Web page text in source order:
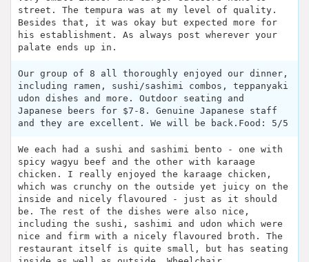
street. The tempura was at my level of quality.
Besides that, it was okay but expected more for
his establishment. As always post wherever your
palate ends up in.
Our group of 8 all thoroughly enjoyed our dinner,
including ramen, sushi/sashimi combos, teppanyaki
udon dishes and more. Outdoor seating and
Japanese beers for $7-8. Genuine Japanese staff
and they are excellent. We will be back.Food: 5/5
We each had a sushi and sashimi bento - one with
spicy wagyu beef and the other with karaage
chicken. I really enjoyed the karaage chicken,
which was crunchy on the outside yet juicy on the
inside and nicely flavoured - just as it should
be. The rest of the dishes were also nice,
including the sushi, sashimi and udon which were
nice and firm with a nicely flavoured broth. The
restaurant itself is quite small, but has seating